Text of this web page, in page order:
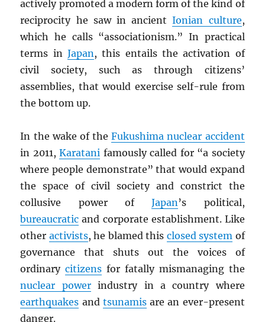
actively promoted a modern form of the kind of
reciprocity he saw in ancientIonian culture,
which he calls “associationism.” In practical
terms inJapan, this entails the activation of
civil society, such as through citizens’
assemblies, that would exercise self-rule from
the bottom up.
In the wake of theFukushima nuclear accident
in 2011,Karatani famously called for “a society
where people demonstrate” that would expand
the space of civil society and constrict the
collusive power ofJapan’s political,
bureaucratic and corporate establishment. Like
other activists, he blamed this closed system of
governance that shuts out the voices of
ordinarycitizens for fatally mismanaging the
nuclear powerindustry in a country where
earthquakes and tsunamisare an ever-present
danger.